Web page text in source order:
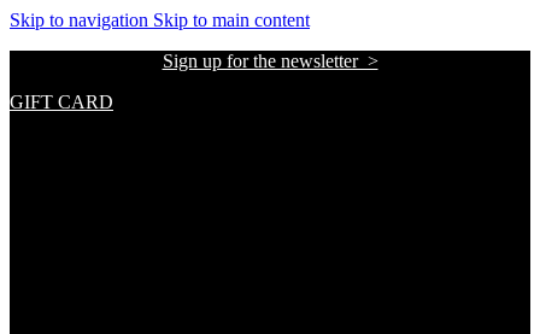
The
web
Skip to navigation Skip to main content
Sign up for the newsletter >
GIFT CARD